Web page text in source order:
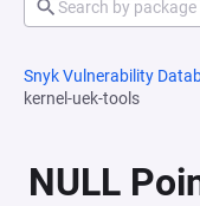
Snyk Vulnerability
kernel-uek-tools
NULL